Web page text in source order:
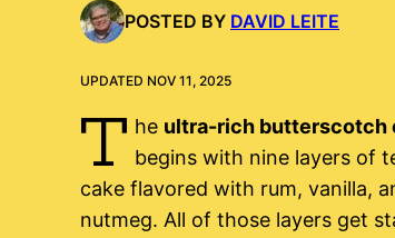
POSTED BY DAVID LEITE
UPDATED NOV 11, 2025
T he ultra-rich butterscotch
begins with nine layers of
cake flavored with rum, vanilla,
nutmeg. All of those layers get